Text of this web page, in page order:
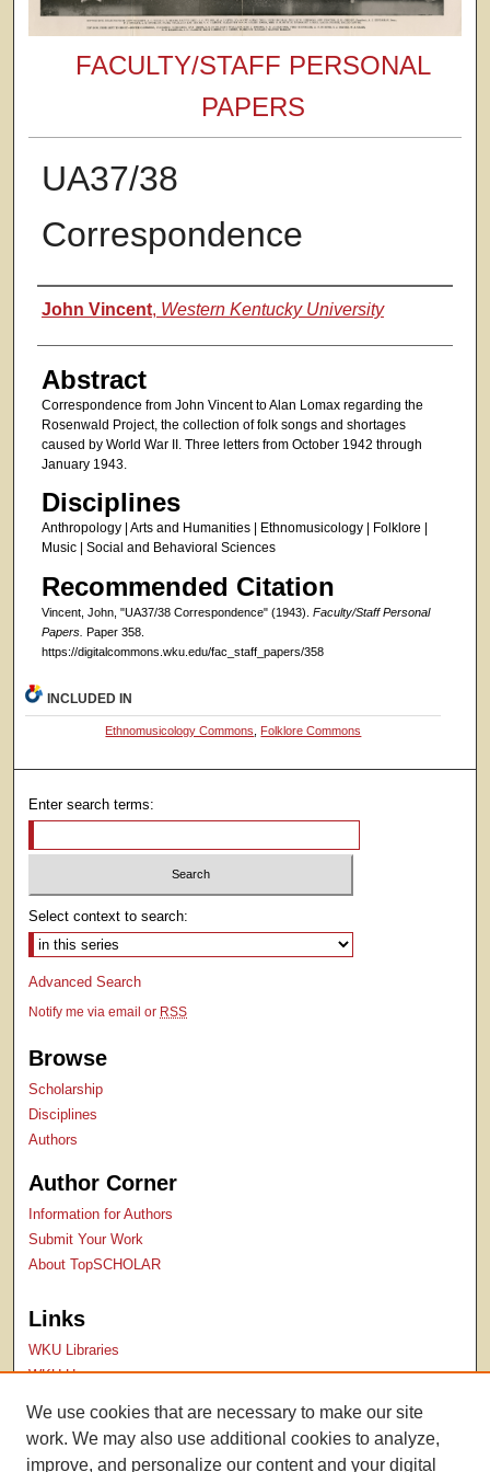
FACULTY/STAFF PERSONAL
PAPERS
UA37/38
Correspondence
Authors
John Vincent, Western Kentucky University
Abstract
Correspondence from John Vincent to Alan Lomax regarding the
Rosenwald Project, the collection of folk songs and shortages
caused by World War II. Three letters from October 1942 through
January 1943.
Disciplines
Anthropology | Arts and Humanities | Ethnomusicology | Folklore |
Music | Social and Behavioral Sciences
Recommended Citation
Vincent, John, "UA37/38 Correspondence" (1943). Faculty/Staff Personal
Papers. Paper 358.
https://digitalcommons.wku.edu/fac_staff_papers/358
INCLUDED IN
Ethnomusicology Commons Folklore Commons
Enter search terms:
Select context to search:
Advanced Search
Notify me via email or RSS
Browse
Scholarship
Disciplines
Authors
Author Corner
Information for Authors
Submit Your Work
About TopSCHOLAR
Links
WKU Libraries
WKU Homepage
We use cookies that are necessary to make our site
work. We may also use additional cookies to analyze,
improve, and personalize our content and your digital